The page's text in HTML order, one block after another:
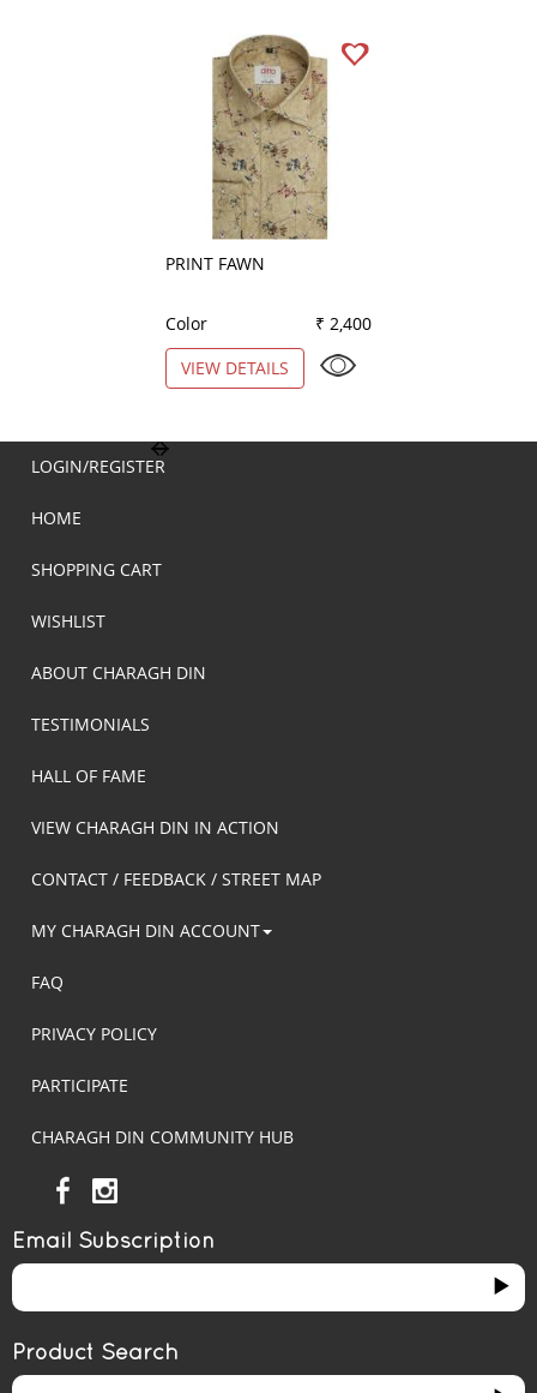
PRINT FAWN
Color
₹ 2,400
VIEW DETAILS
LOGIN/REGISTER
HOME
SHOPPING CART
WISHLIST
ABOUT CHARAGH DIN
TESTIMONIALS
HALL OF FAME
VIEW CHARAGH DIN IN ACTION
CONTACT / FEEDBACK / STREET MAP
MY CHARAGH DIN ACCOUNT
FAQ
PRIVACY POLICY
PARTICIPATE
CHARAGH DIN COMMUNITY HUB
Email Subscription
Product Search